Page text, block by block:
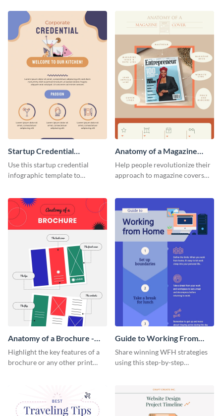
Startup Credential
Infographic
Use this startup credential
infographic template to
a startup.
Anatomy of a Magazine
Cover - Infographic
Help people revolutionize their
approach to magazine covers
template.
Anatomy of a Brochure -
Infographic
Highlight the key features of a
brochure or any other print
Guide to Working From
Home Infographic
Share winning WFH strategies
using this step-by-step